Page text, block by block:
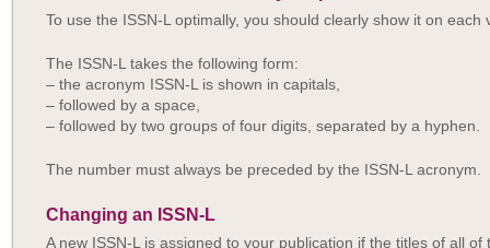
To use the ISSN-L optimally, you should clearly show it on
The ISSN-L takes the following form:
– the acronym ISSN-L is shown in capitals,
– followed by a space,
– followed by two groups of four digits, separated by a hyphen.
The number must always be preceded by the ISSN-L acronym.
Changing an ISSN-L
A new ISSN-L is assigned to your publication if the titles of all